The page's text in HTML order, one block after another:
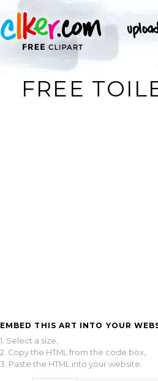
FREE
EMBED THIS ART INTO YOUR
1. Select a size,
2. Copy the HTML from the code box,
3. Paste the HTML into your website.